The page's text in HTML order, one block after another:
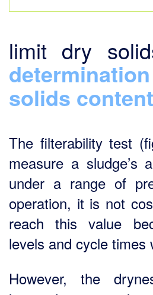
limit dry
solids content
The filterability test
measure a sludge’s
under a range of
operation, it is not
reach this value
levels and cycle times
However, the